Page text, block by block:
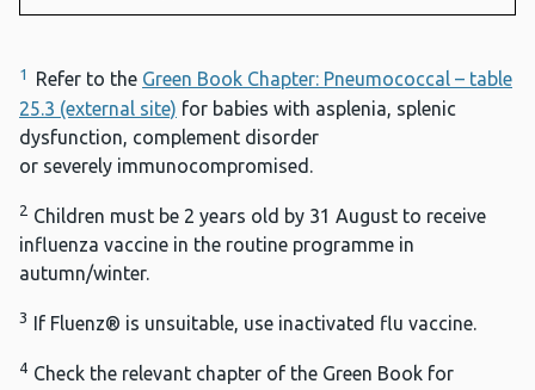
1 Refer to the Green Book Chapter: Pneumococcal – table
25.3 (external site) for babies with asplenia, splenic
dysfunction, complement disorder
or severely immunocompromised.
2 Children must be 2 years old by 31 August to receive
influenza vaccine in the routine programme in
autumn/winter.
3 If Fluenz® is unsuitable, use inactivated flu vaccine.
4 Check the relevant chapter of the Green Book for